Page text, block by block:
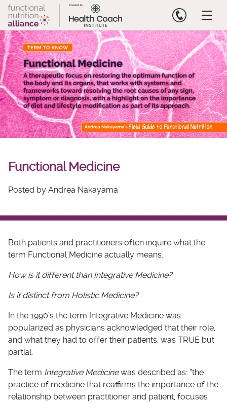
Skip
content
Functional Medicine
Posted by Andrea Nakayama
Both patients and practitioners often inquire what the
term Functional Medicine actually means.
How is it different than Integrative Medicine?
Is it distinct from Holistic Medicine?
In the 1990’s the term Integrative Medicine was
popularized as physicians acknowledged that their role,
and what they had to offer their patients, was TRUE but
partial.
The term Integrative Medicinewas described as: “the
practice of medicine that reaffirms the importance of the
relationship between practitioner and patient, focuses